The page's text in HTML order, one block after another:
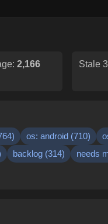
2,166
Stale
) os: android (710)
backlog (314) needs